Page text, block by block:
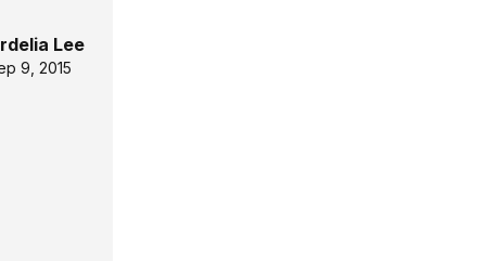
Lee
9, 2015